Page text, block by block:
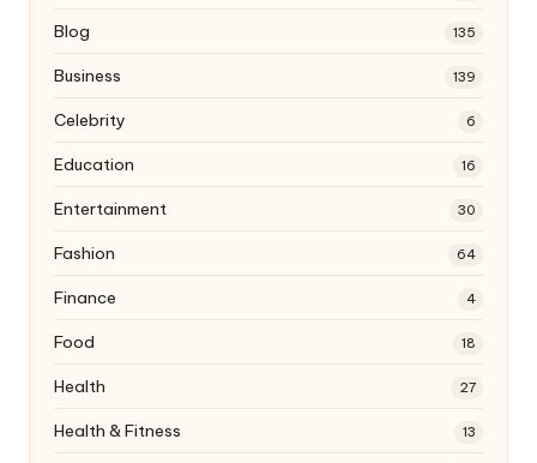
Blog 135
Business 139
Celebrity 6
Education 16
Entertainment 30
Fashion 64
Finance 4
Food 18
Health 27
Health & Fitness 13